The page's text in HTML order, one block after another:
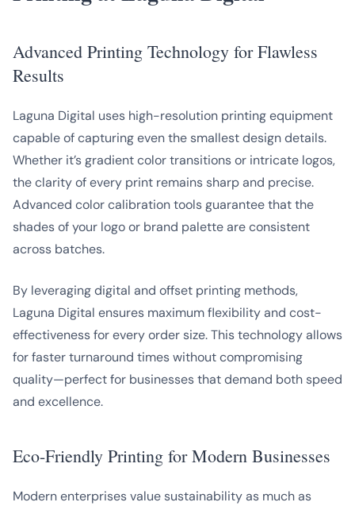
Advanced Printing Technology for Flawless
Results
Laguna Digital uses high-resolution printing equipment
capable of capturing even the smallest design details.
Whether it’s gradient color transitions or intricate logos,
the clarity of every print remains sharp and precise.
Advanced color calibration tools guarantee that the
shades of your logo or brand palette are consistent
across batches.
By leveraging digital and offset printing methods,
Laguna Digital ensures maximum flexibility and cost-
effectiveness for every order size. This technology allows
for faster turnaround times without compromising
quality—perfect for businesses that demand both speed
and excellence.
Eco-Friendly Printing for Modern Businesses
Modern enterprises value sustainability as much as